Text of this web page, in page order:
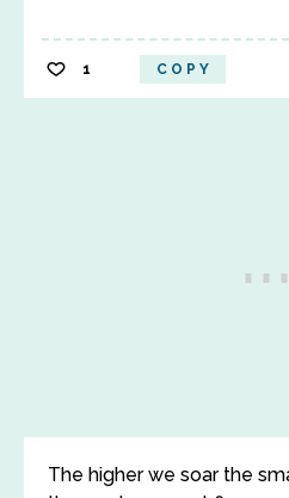
1 COPY
The higher we soar the